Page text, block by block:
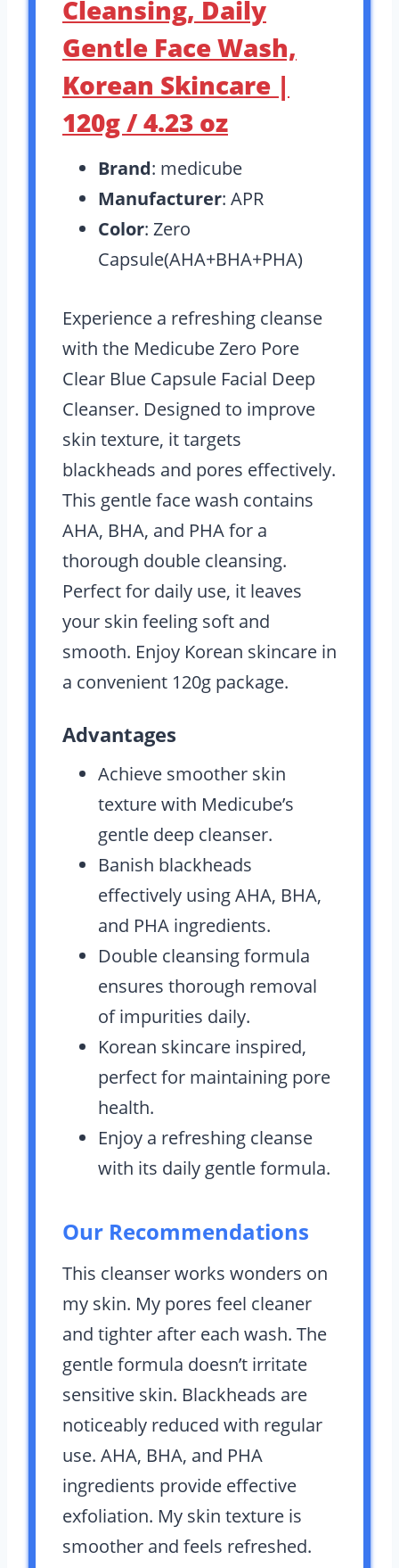
Cleansing, Daily
Gentle Face Wash,
Korean Skincare |
120g / 4.23 oz
Brand: medicube
Manufacturer: APR
Color: Zero
Capsule(AHA+BHA+PHA)
Experience a refreshing cleanse
with the Medicube Zero Pore
Clear Blue Capsule Facial Deep
Cleanser. Designed to improve
skin texture, it targets
blackheads and pores effectively.
This gentle face wash contains
AHA, BHA, and PHA for a
thorough double cleansing.
Perfect for daily use, it leaves
your skin feeling soft and
smooth. Enjoy Korean skincare in
a convenient 120g package.
Advantages
Achieve smoother skin
texture with Medicube’s
gentle deep cleanser.
Banish blackheads
effectively using AHA, BHA,
and PHA ingredients.
Double cleansing formula
ensures thorough removal
of impurities daily.
Korean skincare inspired,
perfect for maintaining pore
health.
Enjoy a refreshing cleanse
with its daily gentle formula.
Our Recommendations
This cleanser works wonders on
my skin. My pores feel cleaner
and tighter after each wash. The
gentle formula doesn’t irritate
sensitive skin. Blackheads are
noticeably reduced with regular
use. AHA, BHA, and PHA
ingredients provide effective
exfoliation. My skin texture is
smoother and feels refreshed.